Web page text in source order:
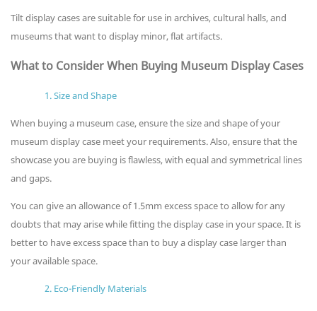
Tilt display cases are suitable for use in archives, cultural halls, and
museums that want to display minor, flat artifacts.
What to Consider When Buying Museum Display Cases
1. Size and Shape
When buying a museum case, ensure the size and shape of your
museum display case meet your requirements. Also, ensure that the
showcase you are buying is flawless, with equal and symmetrical lines
and gaps.
You can give an allowance of 1.5mm excess space to allow for any
doubts that may arise while fitting the display case in your space. It is
better to have excess space than to buy a display case larger than
your available space.
2. Eco-Friendly Materials